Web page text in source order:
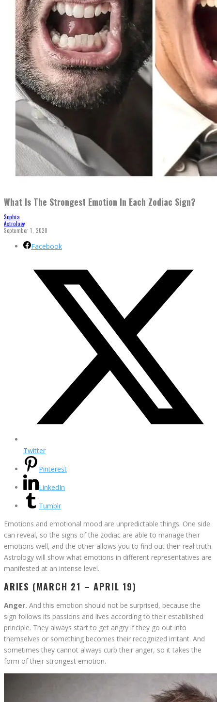
What Is The Strongest Emotion In Each Zodiac Sign?
Sophia
Astrology
September 1, 2020
Facebook
Twitter
Pinterest
LinkedIn
Tumblr
Emotions and emotional mood are unpredictable things. One side
can reveal, so the signs of the zodiac are able to manage their
emotions well, and the other allows you to find out their real truth.
Astrology will show what emotions in different representatives are
manifested at an intense level.
ARIES (MARCH 21 – APRIL 19)
Anger. And this emotion should not be surprised, because the
sign follows its passions and lives according to their established
principle. They always start to get angry if they go out into
themselves or something becomes their recognized irritant. And
sometimes they cannot always curb their anger, so it takes the
form of their strongest emotion.